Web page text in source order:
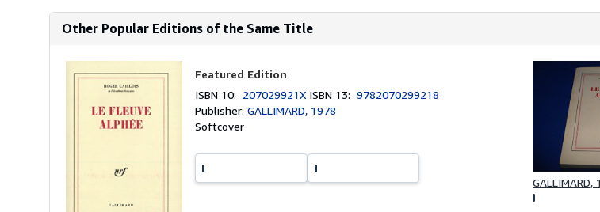
Other Popular Editions of the Same Title
Featured Edition
ISBN 10: 207029921X ISBN 13:9782070299218
Publisher:GALLIMARD, 1978
Softcover